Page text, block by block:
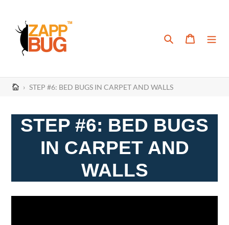
content
SearchCart
› STEP #6: BED BUGS IN CARPET AND WALLS
STEP #6: BED BUGS
IN CARPET AND
WALLS